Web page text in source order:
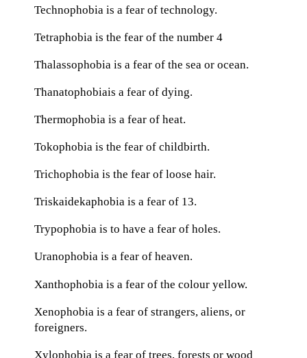
Technophobia is a fear of technology.
Tetraphobia is the fear of the number 4
Thalassophobia is a fear of the sea or ocean.
Thanatophobiais a fear of dying.
Thermophobia is a fear of heat.
Tokophobia is the fear of childbirth.
Trichophobia is the fear of loose hair.
Triskaidekaphobia is a fear of 13.
Trypophobia is to have a fear of holes.
Uranophobia is a fear of heaven.
Xanthophobia is a fear of the colour yellow.
Xenophobia is a fear of strangers, aliens, or
foreigners.
Xylophobia is a fear of trees, forests or wood